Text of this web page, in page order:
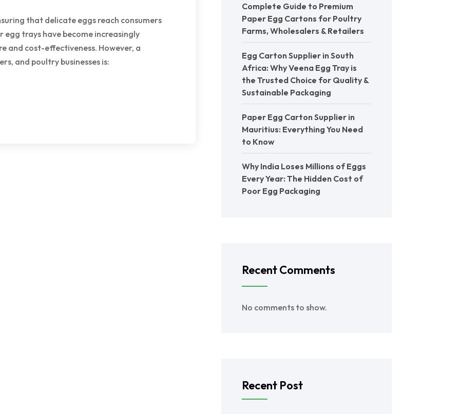
that delicate eggs reach consumers
trays have become increasingly
and cost-effectiveness. However, a
and poultry businesses is:
Complete Guide to Premium
Paper Egg Cartons for Poultry
Farms, Wholesalers & Retailers
Egg Carton Supplier in South
Africa: Why Veena Egg Tray is
the Trusted Choice for Quality &
Sustainable Packaging
Paper Egg Carton Supplier in
Mauritius: Everything You Need
to Know
Why India Loses Millions of Eggs
Every Year: The Hidden Cost of
Poor Egg Packaging
Recent Comments
No comments to show.
Recent Post